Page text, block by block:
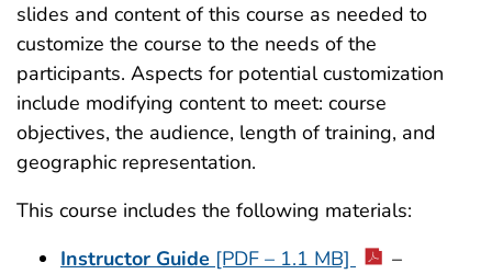
slides and content of this course as needed to
customize the course to the needs of the
participants. Aspects for potential customization
include modifying content to meet: course
objectives, the audience, length of training, and
geographic representation.
This course includes the following materials:
Instructor Guide [PDF – 1.1 MB]
–